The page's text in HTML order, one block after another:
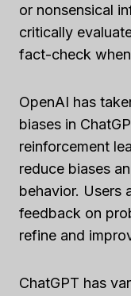
or nonsensical
critically
fact-check
OpenAI has
biases in
reinforcement
reduce biases
behavior. Users
feedback on
refine and
ChatGPT has